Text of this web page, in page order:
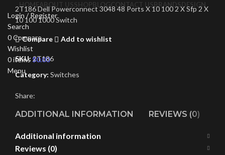
HOMEABOUT USSHOPBLOGCONTACT USBRANDSDESIGN
Login / Register
Search
0Compare
Wishlist
0items$0.00
Menu
2T186 Dell Powerconnect 3048 48 Ports X 10 100 2 X Sfp 2 X
10 100 1000 Switch
Compare Add to wishlist
SKU: 2T186
Category: Switches
Share:
ADDITIONAL INFORMATION REVIEWS (0)
Additional information
Reviews (0)